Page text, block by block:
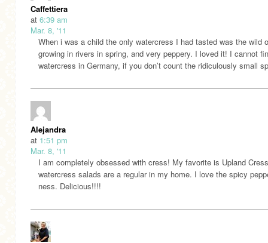
Caffettiera
at 6:39 am
Mar. 8, '11
When i was a child the only watercress I had tasted was the wild
growing in rivers in spring, and very peppery. I loved it! I cannot
watercress in Germany, if you don’t count the ridiculously small
Alejandra
at 1:51 pm
Mar. 8, '11
I am completely obsessed with cress! My favorite is Upland
watercress salads are a regular in my home. I love the spicy
ness. Delicious!!!!